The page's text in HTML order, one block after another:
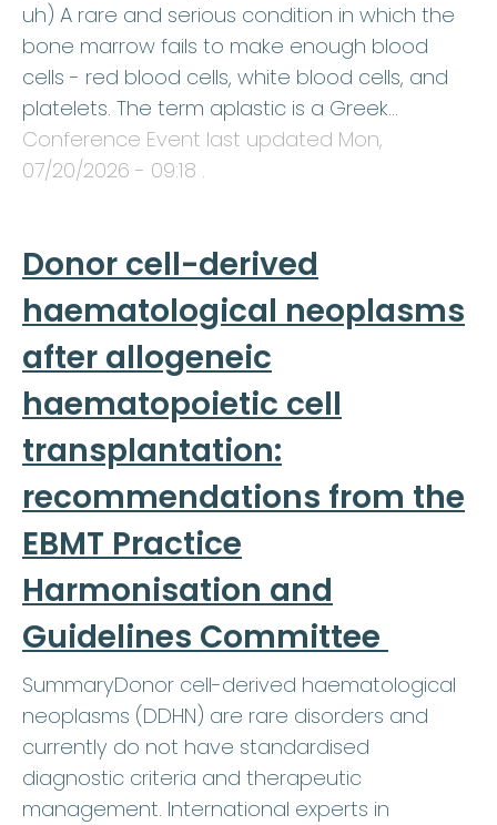
uh) A rare and serious condition in which the
bone marrow fails to make enough blood
cells - red blood cells, white blood cells, and
platelets. The term aplastic is a Greek…
Conference Event last updated Mon,
07/20/2026 - 09:18 .
Donor cell-derived
haematological neoplasms
after allogeneic
haematopoietic cell
transplantation:
recommendations from the
EBMT Practice
Harmonisation and
Guidelines Committee
SummaryDonor cell-derived haematological
neoplasms (DDHN) are rare disorders and
currently do not have standardised
diagnostic criteria and therapeutic
management. International experts in